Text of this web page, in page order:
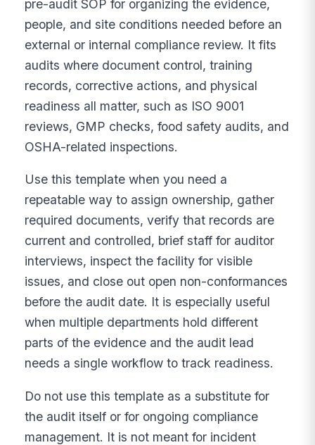
pre-audit SOP for organizing the evidence,
people, and site conditions needed before an
external or internal compliance review. It fits
audits where document control, training
records, corrective actions, and physical
readiness all matter, such as ISO 9001
reviews, GMP checks, food safety audits, and
OSHA-related inspections.
Use this template when you need a
repeatable way to assign ownership, gather
required documents, verify that records are
current and controlled, brief staff for auditor
interviews, inspect the facility for visible
issues, and close out open non-conformances
before the audit date. It is especially useful
when multiple departments hold different
parts of the evidence and the audit lead
needs a single workflow to track readiness.
Do not use this template as a substitute for
the audit itself or for ongoing compliance
management. It is not meant for incident